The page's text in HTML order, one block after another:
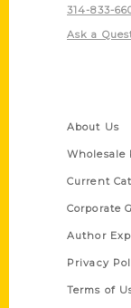
314-833-
Ask a
About Us
Wholesale
Current
Corporate
Author
Privacy
Terms of